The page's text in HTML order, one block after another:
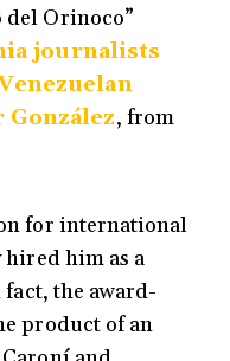
del Orinoco”
journalists
, from
for international
him as a
the award-
product of an